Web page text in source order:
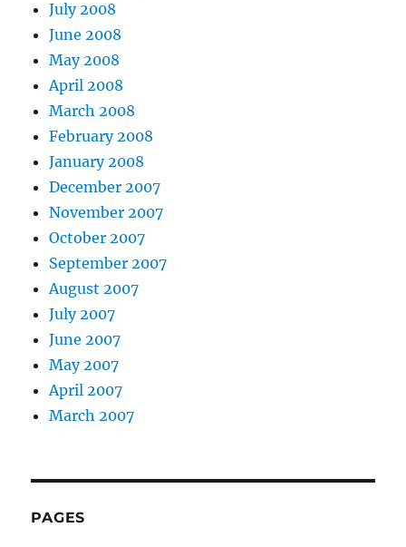
July 2008
June 2008
May 2008
April 2008
March 2008
February 2008
January 2008
December 2007
November 2007
October 2007
September 2007
August 2007
July 2007
June 2007
May 2007
April 2007
March 2007
PAGES